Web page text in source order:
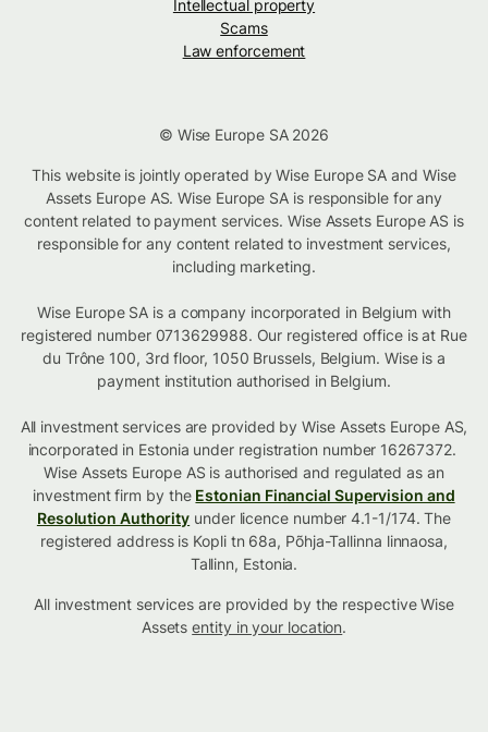
Intellectual property
Scams
Law enforcement
© Wise Europe SA 2026
This website is jointly operated by Wise Europe SA and Wise
Assets Europe AS. Wise Europe SA is responsible for any
content related to payment services. Wise Assets Europe AS is
responsible for any content related to investment services,
including marketing.
Wise Europe SA is a company incorporated in Belgium with
registered number 0713629988. Our registered office is at Rue
du Trône 100, 3rd floor, 1050 Brussels, Belgium. Wise is a
payment institution authorised in Belgium.
All investment services are provided by Wise Assets Europe AS,
incorporated in Estonia under registration number 16267372.
Wise Assets Europe AS is authorised and regulated as an
investment firm by the Estonian Financial Supervision and
Resolution Authority under licence number 4.1-1/174. The
registered address is Kopli tn 68a, Põhja-Tallinna linnaosa,
Tallinn, Estonia.
All investment services are provided by the respective Wise
Assetsentity in your location.